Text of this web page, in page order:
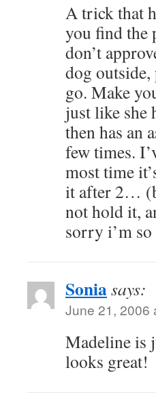
A trick that
you find the
don’t
dog
go. Make
just like she
then has an
few times.
most time
it after 2…
not hold it,
sorry i’m
Soniasays:
June 21, 2006
Madeline is
looks great!